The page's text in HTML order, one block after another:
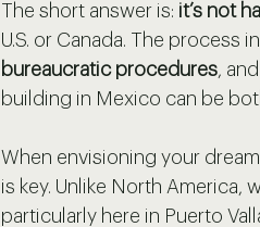
The short answer is: it’s not
U.S. or Canada. The process
bureaucratic procedures, and
building in Mexico can be
When envisioning your
is key. Unlike North America,
particularly here in Puerto